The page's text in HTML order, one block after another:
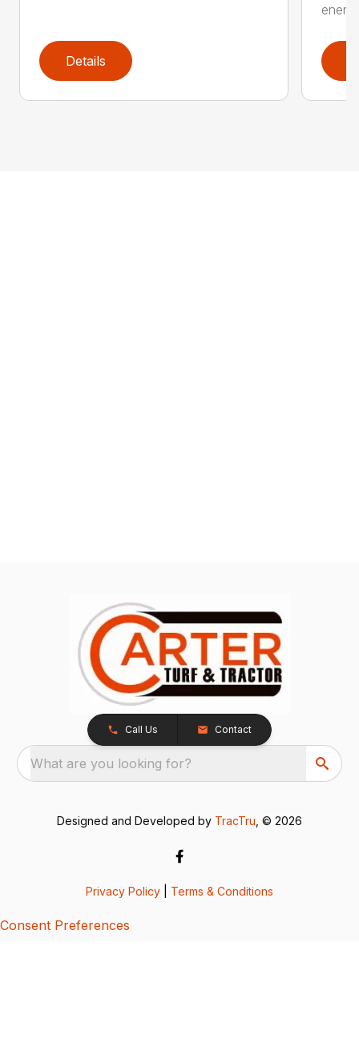
Details
Call Us Contact
What are you looking for?
Designed and Developed by TracTru , © 2026
Privacy Policy Terms & Conditions
Consent Preferences